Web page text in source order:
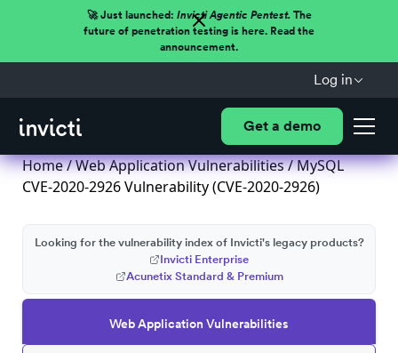
🚀 Just launched: Invicti Agentic Pentest.The
future of penetration testing is here. Read the
announcement.
Log in
Get a demo
Home/Web Application Vulnerabilities/ MySQL
CVE-2020-2926 Vulnerability (CVE-2020-2926)
Web Application Vulnerabilities
Looking for the vulnerability index of Invicti's legacy products?
Invicti Enterprise
Acunetix Standard & Premium